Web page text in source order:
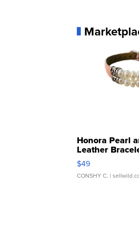
Honora Pearl
Leather
Adjustable
$49
CONSHY C. |